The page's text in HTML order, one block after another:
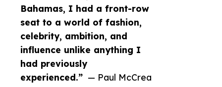
Bahamas, I had a front-row
seat to a world of fashion,
celebrity, ambition, and
influence unlike anything I
had previously
experienced.” — Paul McCrea